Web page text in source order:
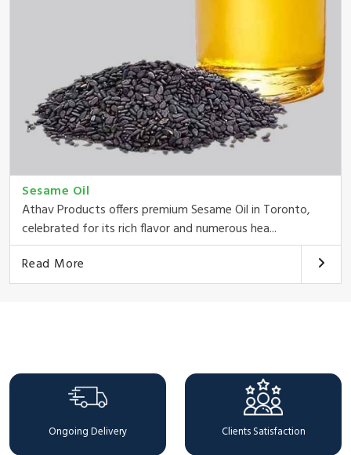
Sesame Oil
Athav Products offers premium Sesame Oil in Toronto,
celebrated for its rich flavor and numerous hea...
Read More
Ongoing Delivery Clients Satisfaction